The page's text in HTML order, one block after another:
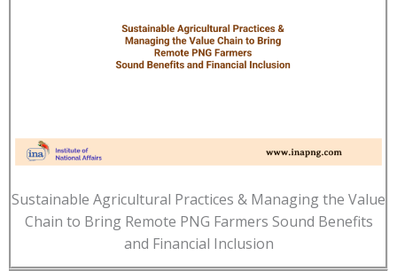
Sustainable Agricultural Practices & Managing the Value
Chain to Bring Remote PNG Farmers Sound Benefits
and Financial Inclusion